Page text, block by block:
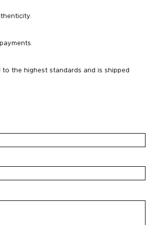
the highest standards and is shipped